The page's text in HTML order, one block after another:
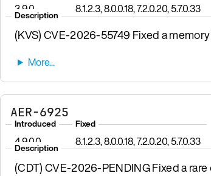
3.9.0 8.1.2.3, 8.0.0.18, 7.2.0.20, 5.7.0.33
Description
(KVS) CVE-2026-55749 Fixed a
AER-6925
Introduced
4.9.0.0
Fixed
8.1.2.3, 8.0.0.18, 7.2.0.20, 5.7.0.33
Description
(CDT) CVE-2026-PENDING Fixed a